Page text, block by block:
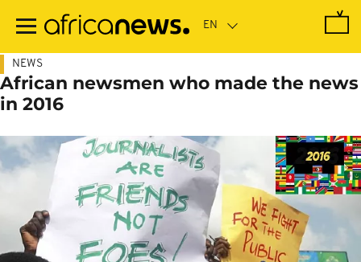
main
NEWS
African newsmen who made the news
in 2016